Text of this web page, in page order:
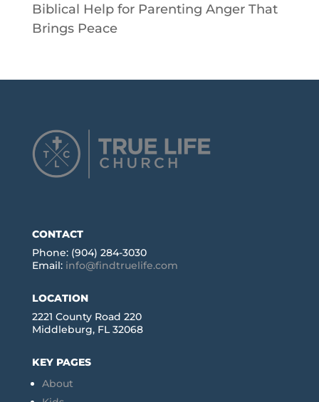
Biblical Help for Parenting Anger That
Brings Peace
CONTACT
Phone: (904) 284-3030
Email: info@findtruelife.com
LOCATION
2221 County Road 220
Middleburg, FL 32068
KEY PAGES
About